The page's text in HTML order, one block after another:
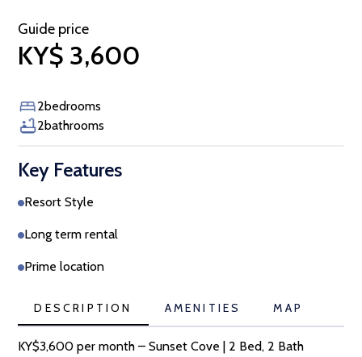
Guide price
KY$ 3,600
2bedrooms
2bathrooms
Key Features
Resort Style
Long term rental
Prime location
DESCRIPTION AMENITIES MAP
KY$3,600 per month – Sunset Cove | 2 Bed, 2 Bath